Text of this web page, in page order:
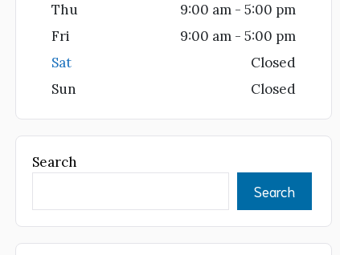
Thu
9:00 am - 5:00 pm
Fri
9:00 am - 5:00 pm
Sat
Closed
Sun
Closed
Search
Search